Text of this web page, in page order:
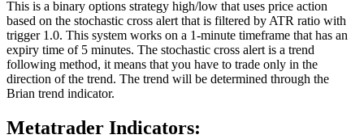
This is a binary options strategy high/low that uses price action
based on the stochastic cross alert that is filtered by ATR ratio with
trigger 1.0. This system works on a 1-minute timeframe that has an
expiry time of 5 minutes. The stochastic cross alert is a trend
following method, it means that you have to trade only in the
direction of the trend. The trend will be determined through the
Brian trend indicator.
Metatrader Indicators: